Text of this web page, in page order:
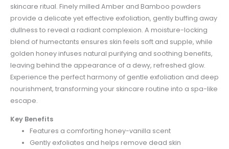
skincare ritual. Finely milled Amber and Bamboo powders
provide a delicate yet effective exfoliation, gently buffing away
dullness to reveal a radiant complexion. A moisture-locking
blend of humectants ensures skin feels soft and supple, while
golden honey infuses natural purifying and soothing benefits,
leaving behind the appearance of a dewy, refreshed glow.
Experience the perfect harmony of gentle exfoliation and deep
nourishment, transforming your skincare routine into a spa-like
escape.​
Key Benefits
Features a comforting honey-vanilla scent
Gently exfoliates and helps remove dead skin​